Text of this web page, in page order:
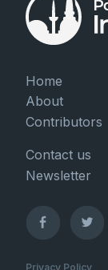
Home
About
Contributors
Contact us
Newsletter
Privacy Policy